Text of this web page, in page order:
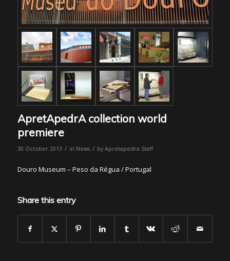
ApretApedrA collection world
premiere
30 October 2013 / in News / by Apretapedra Staff
Douro Museum – Peso da Régua / Portugal
Share this entry